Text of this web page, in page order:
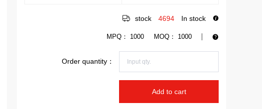
stock 4694 In stock
MPQ： 1000 MOQ： 1000
Order quantity：
Add to cart